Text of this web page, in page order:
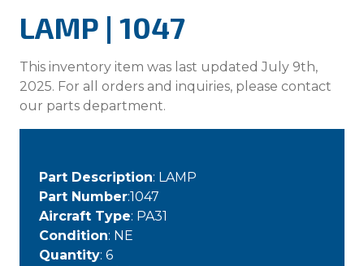
LAMP | 1047
This inventory item was last updated July 9th,
2025. For all orders and inquiries, please contact
our parts department.
Part Description: LAMP
Part Number:1047
Aircraft Type: PA31
Condition: NE
Quantity: 6